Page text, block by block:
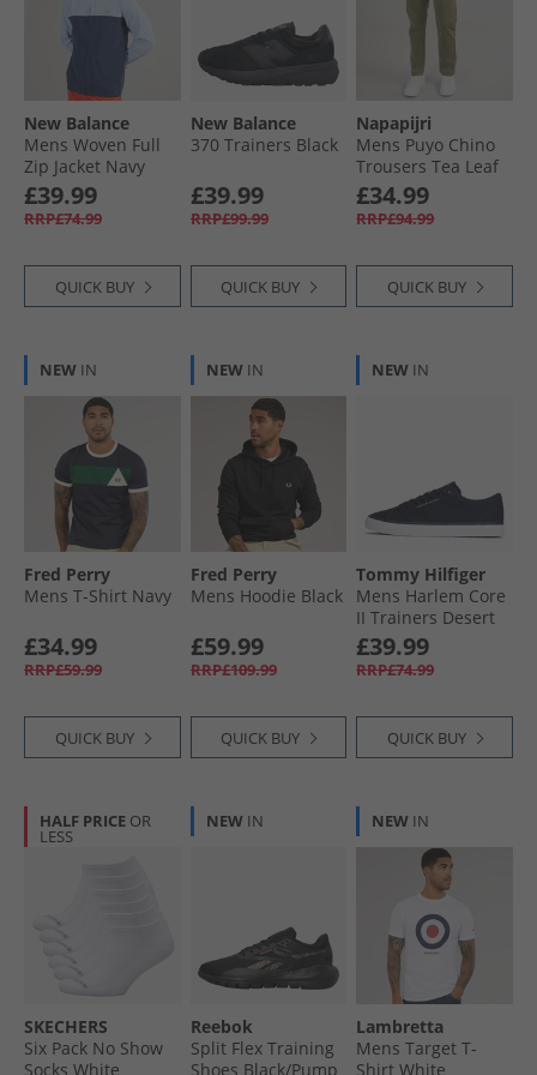
New Balance
Mens Woven Full
Zip Jacket Navy
£39.99
RRP£74.99
QUICK BUY
New Balance
370 Trainers Black
£39.99
RRP£99.99
QUICK BUY
Napapijri
Mens Puyo Chino
Trousers Tea Leaf
£34.99
RRP£94.99
QUICK BUY
NEW IN
Fred Perry
Mens T-Shirt Navy
£34.99
RRP£59.99
QUICK BUY
NEW IN
Fred Perry
Mens Hoodie Black
£59.99
RRP£109.99
QUICK BUY
NEW IN
Tommy Hilfiger
Mens Harlem Core
II Trainers Desert
Sky
£39.99
RRP£74.99
QUICK BUY
HALF PRICE OR
LESS
SKECHERS
Six Pack No Show
Socks White
NEW IN
Reebok
Split Flex Training
Shoes Black/​Pump
NEW IN
Lambretta
Mens Target T-
Shirt White